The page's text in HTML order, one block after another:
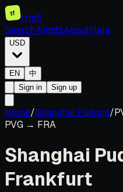
tf
tripfi
Search flightsAboutHelp
USD
EN
中
Sign in
Sign up
Home/Shanghai Pudong/
PVG → FRA
Shanghai
Frankfurt